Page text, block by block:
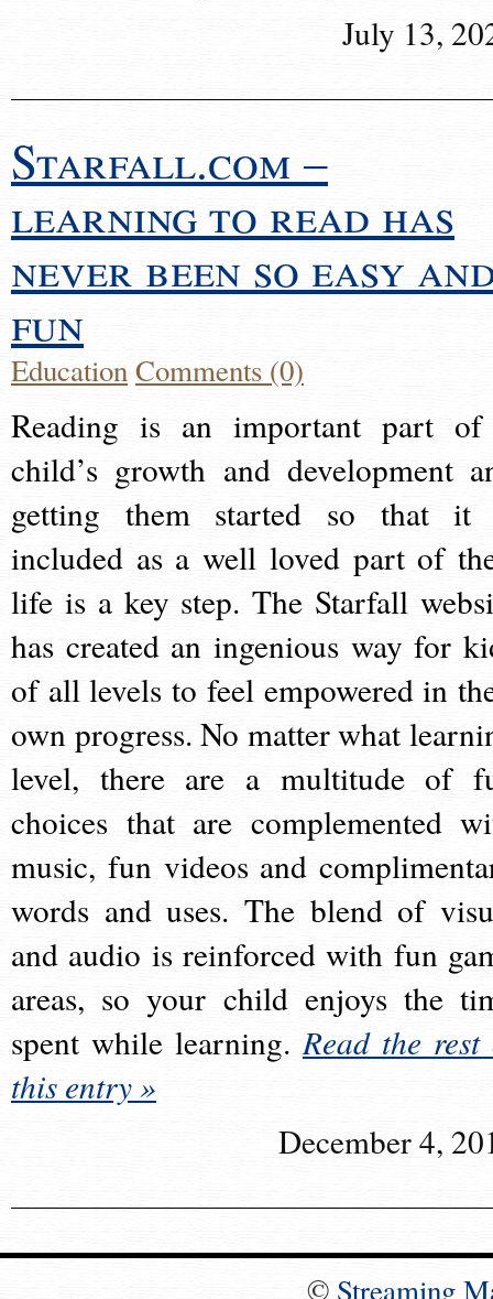
July 13,
Starfall.com –
learning to read has
never been so easy
fun
EducationComments (0)
Reading is an important part
child’s growth and development
getting them started so that it
included as a well loved part of
life is a key step. The Starfall
has created an ingenious way for
of all levels to feel empowered in
own progress. No matter what
level, there are a multitude of
choices that are complemented
music, fun videos and
words and uses. The blend of
and audio is reinforced with fun
areas, so your child enjoys the
spent while learning.Read the rest
this entry »
December 4,
© Streaming